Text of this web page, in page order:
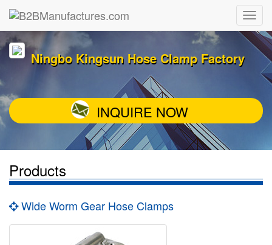
Ningbo Kingsun Hose Clamp Factory
INQUIRE NOW
Products
Wide Worm Gear Hose Clamps